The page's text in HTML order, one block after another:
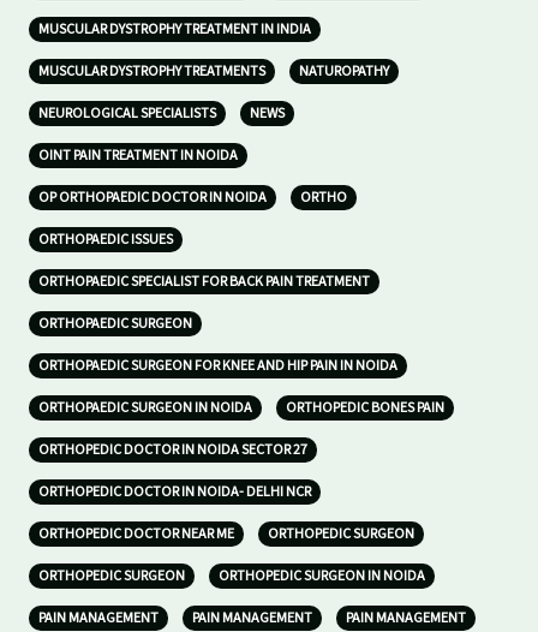
MUSCULAR DYSTROPHY TREATMENT IN INDIA
MUSCULAR DYSTROPHY TREATMENTS NATUROPATHY
NEUROLOGICAL SPECIALISTS NEWS
OINT PAIN TREATMENT IN NOIDA
OP ORTHOPAEDIC DOCTOR IN NOIDA ORTHO
ORTHOPAEDIC ISSUES
ORTHOPAEDIC SPECIALIST FOR BACK PAIN TREATMENT
ORTHOPAEDIC SURGEON
ORTHOPAEDIC SURGEON FOR KNEE AND HIP PAIN IN NOIDA
ORTHOPAEDIC SURGEON IN NOIDA ORTHOPEDIC BONES PAIN
ORTHOPEDIC DOCTOR IN NOIDA SECTOR 27
ORTHOPEDIC DOCTOR IN NOIDA- DELHI NCR
ORTHOPEDIC DOCTOR NEAR ME ORTHOPEDIC SURGEON
ORTHOPEDIC SURGEON ORTHOPEDIC SURGEON IN NOIDA
PAIN MANAGEMENT PAIN MANAGEMENT PAIN MANAGEMENT